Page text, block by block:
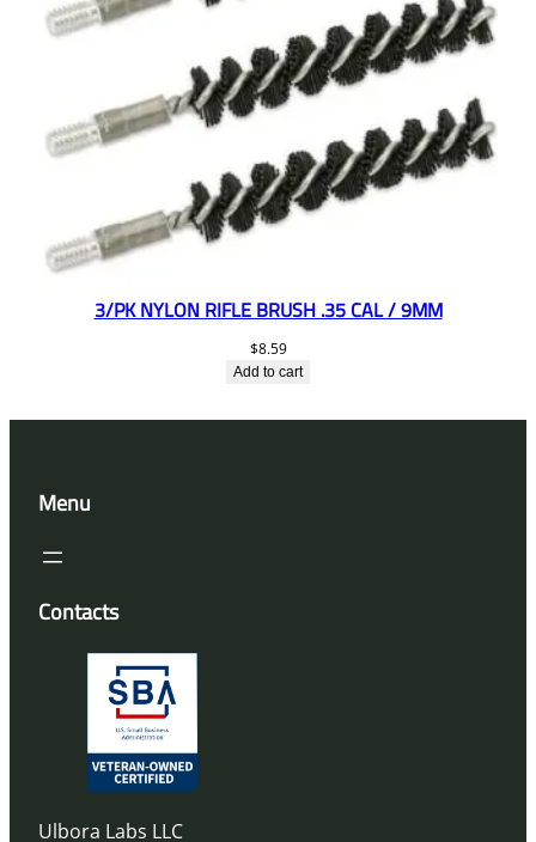
3/PK NYLON RIFLE BRUSH .35 CAL / 9MM
$8.59
Add to cart
Menu
Contacts
Ulbora Labs LLC